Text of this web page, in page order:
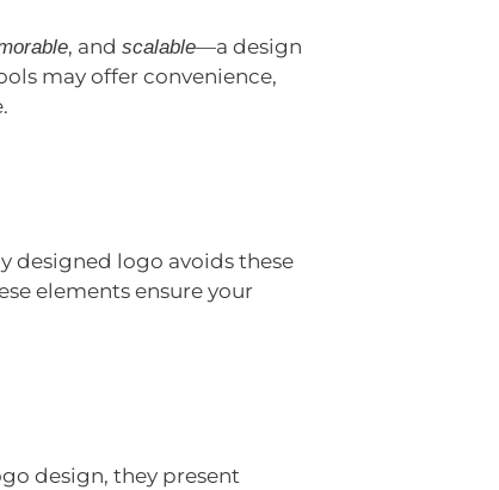
, and scalable—a design
may offer convenience,
designed logo avoids these
elements ensure your
design, they present